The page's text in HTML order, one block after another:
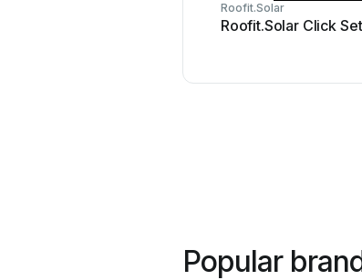
Roofit.Solar
Roofit.Solar Click
Popular